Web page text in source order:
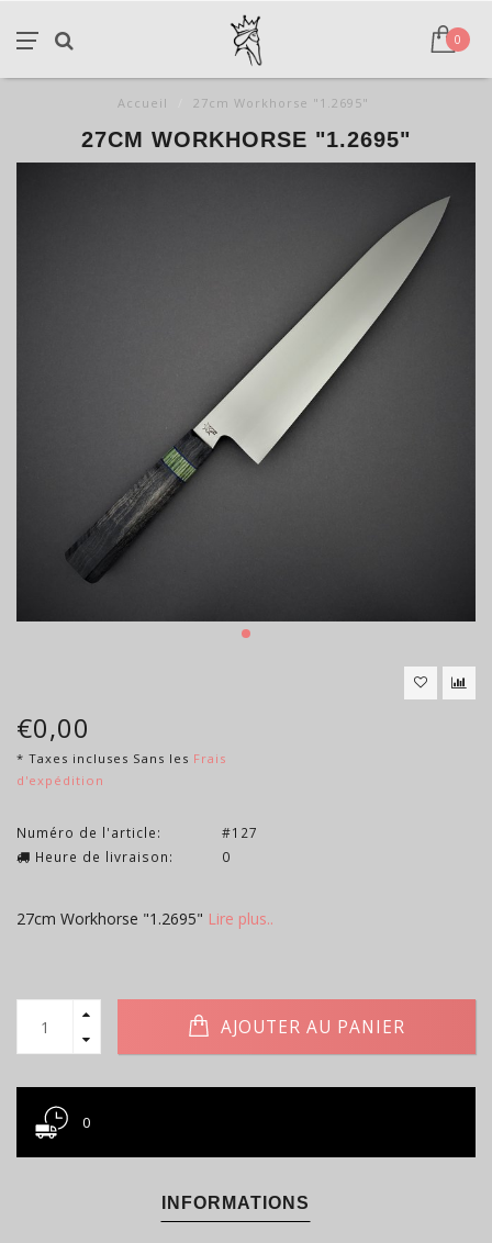
0
Accueil 27cm Workhorse "1.2695"
27CM WORKHORSE "1.2695"
€0,00
* Taxes incluses Sans les Frais
d'expédition
Numéro de l'article:
#127
Heure de livraison:
0
27cm Workhorse "1.2695" Lire plus..
AJOUTER AU PANIER
0
INFORMATIONS